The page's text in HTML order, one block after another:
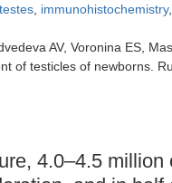
testes immunohistochemistry
AV, Voronina ES,
of testicles of newborns.
4.0–4.5